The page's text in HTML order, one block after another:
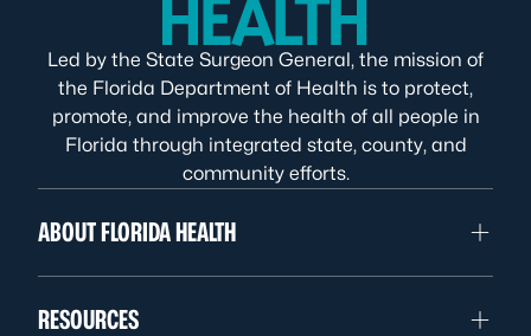
Led by the State Surgeon General, the mission of
the Florida Department of Health is to protect,
promote, and improve the health of all people in
Florida through integrated state, county, and
community efforts.
ABOUT FLORIDA HEALTH
RESOURCES